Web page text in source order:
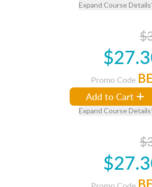
Expand Course Details
Promo Code
Add to Cart
Expand Course Details